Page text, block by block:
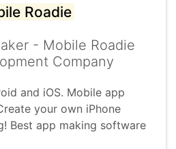
Roadie
- Mobile Roadie
Company
and iOS. Mobile app
your own iPhone
Best app making software